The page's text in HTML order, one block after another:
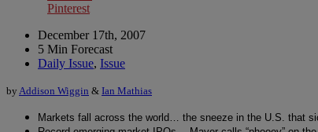
Pinterest
December 17th, 2007
5 Min Forecast
Daily Issue, Issue
by Addison Wiggin & Ian Mathias
Markets fall across the world… the sneeze in the U.S. that